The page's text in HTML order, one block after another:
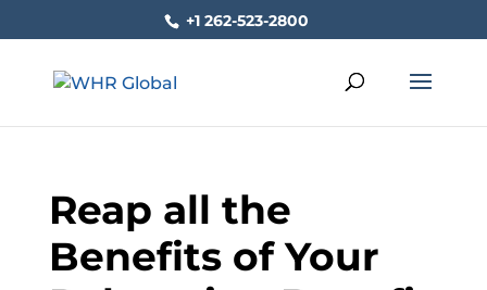
+1 262-523-2800
Reap all the
Benefits of Your